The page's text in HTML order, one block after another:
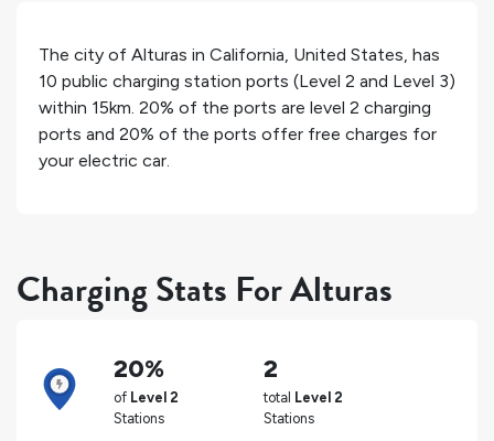
The city of Alturas in California, United States, has
10 public charging station ports (Level 2 and Level 3)
within 15km. 20% of the ports are level 2 charging
ports and 20% of the ports offer free charges for
your electric car.
Charging Stats For Alturas
20%
of Level 2
Stations
2
total Level 2
Stations